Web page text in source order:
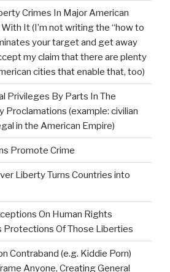
Crimes In Major American
It (I’m not writing the “how to
your target and get away
my claim that there are plenty
cities that enable that, too)
Privileges By Parts In The
Proclamations (example: civilian
in the American Empire)
Promote Crime
Liberty Turns Countries into
On Human Rights
Of Those Liberties
Contraband (e.g. Kiddie Porn)
Anyone, Creating General